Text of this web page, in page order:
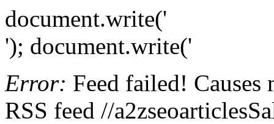
document.write('
'); document.write('
Error: Feed failed!
RSS feed //